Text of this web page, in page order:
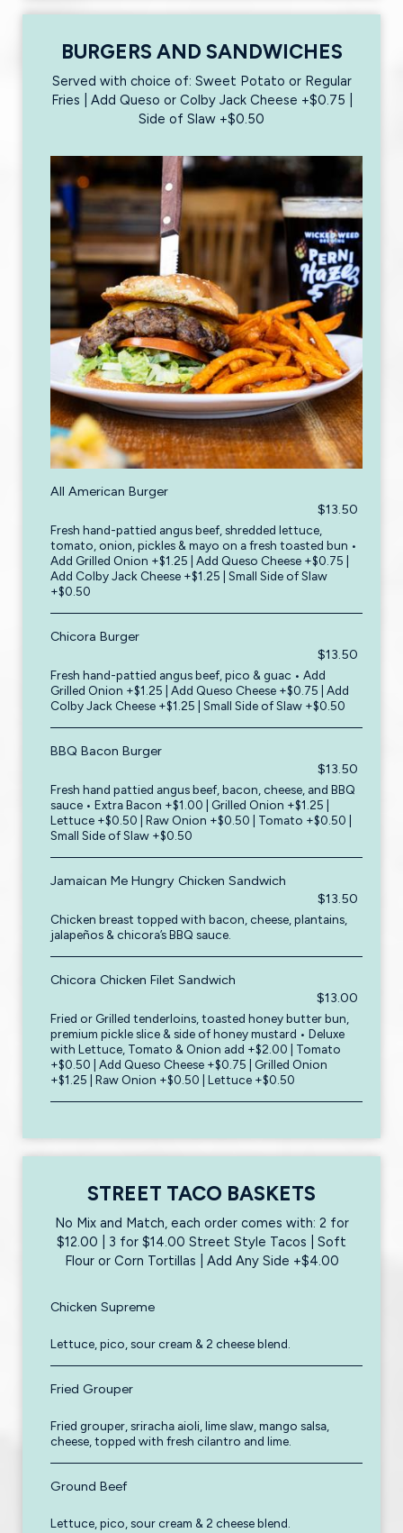
BURGERS AND SANDWICHES
Served with choice of: Sweet Potato or Regular
Fries | Add Queso or Colby Jack Cheese +$0.75 |
Side of Slaw +$0.50
All American Burger
$13.50
Fresh hand-pattied angus beef, shredded lettuce,
tomato, onion, pickles & mayo on a fresh toasted bun •
Add Grilled Onion +$1.25 | Add Queso Cheese +$0.75 |
Add Colby Jack Cheese +$1.25 | Small Side of Slaw
+$0.50
Chicora Burger
$13.50
Fresh hand-pattied angus beef, pico & guac • Add
Grilled Onion +$1.25 | Add Queso Cheese +$0.75 | Add
Colby Jack Cheese +$1.25 | Small Side of Slaw +$0.50
BBQ Bacon Burger
$13.50
Fresh hand pattied angus beef, bacon, cheese, and BBQ
sauce • Extra Bacon +$1.00 | Grilled Onion +$1.25 |
Lettuce +$0.50 | Raw Onion +$0.50 | Tomato +$0.50 |
Small Side of Slaw +$0.50
Jamaican Me Hungry Chicken Sandwich
$13.50
Chicken breast topped with bacon, cheese, plantains,
jalapeños & chicora’s BBQ sauce.
Chicora Chicken Filet Sandwich
$13.00
Fried or Grilled tenderloins, toasted honey butter bun,
premium pickle slice & side of honey mustard • Deluxe
with Lettuce, Tomato & Onion add +$2.00 | Tomato
+$0.50 | Add Queso Cheese +$0.75 | Grilled Onion
+$1.25 | Raw Onion +$0.50 | Lettuce +$0.50
STREET TACO BASKETS
No Mix and Match, each order comes with: 2 for
$12.00 | 3 for $14.00 Street Style Tacos | Soft
Flour or Corn Tortillas | Add Any Side +$4.00
Chicken Supreme
Lettuce, pico, sour cream & 2 cheese blend.
Fried Grouper
Fried grouper, sriracha aioli, lime slaw, mango salsa,
cheese, topped with fresh cilantro and lime.
Ground Beef
Lettuce, pico, sour cream & 2 cheese blend.